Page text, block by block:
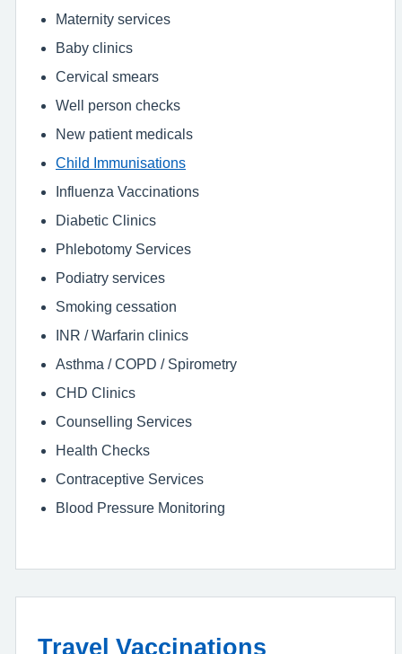
Maternity services
Baby clinics
Cervical smears
Well person checks
New patient medicals
Child Immunisations
Influenza Vaccinations
Diabetic Clinics
Phlebotomy Services
Podiatry services
Smoking cessation
INR / Warfarin clinics
Asthma / COPD / Spirometry
CHD Clinics
Counselling Services
Health Checks
Contraceptive Services
Blood Pressure Monitoring
Travel Vaccinations